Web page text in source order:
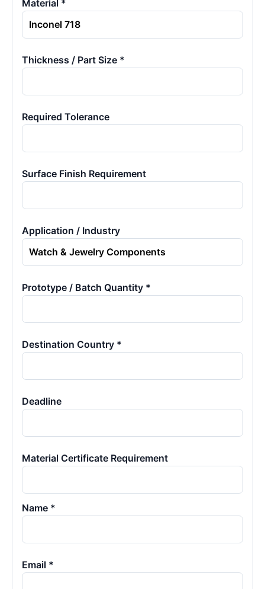
Material *
Thickness / Part Size *
Required Tolerance
Surface Finish Requirement
Application / Industry
Prototype / Batch Quantity *
Destination Country *
Deadline
Material Certificate Requirement
Name *
Email *